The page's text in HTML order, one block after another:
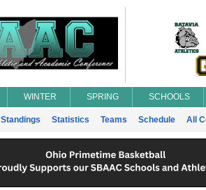
WINTER SPRING SCHOOLS
Standings Statistics Teams Schedule All